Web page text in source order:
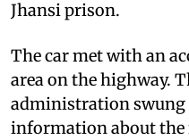
Jhansi prison.
The car met with an
area on the highway.
administration
information about the